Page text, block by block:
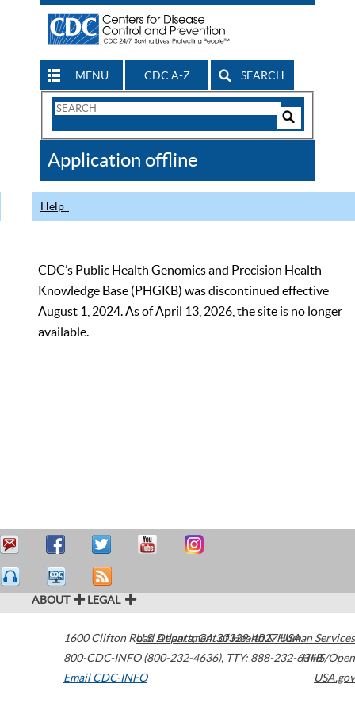
MENU CDC A-Z SEARCH
Search
CDC
Application offline
Help
CDC’s Public Health Genomics and Precision Health
Knowledge Base (PHGKB) was discontinued effective
August 1, 2024. As of April 13, 2026, the site is no longer
available.
ABOUT LEGAL
1600 Clifton Road Atlanta,GA30329-4027USA
800-CDC-INFO (800-232-4636), TTY: 888-232-6348
Email CDC-INFO
U.S. Department of Health & Human Services
HHS/Open
USA.gov